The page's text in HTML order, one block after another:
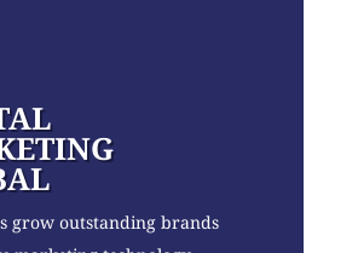
grow outstanding brands